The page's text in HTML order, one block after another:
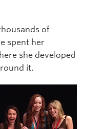
of
spent her
she developed
it.